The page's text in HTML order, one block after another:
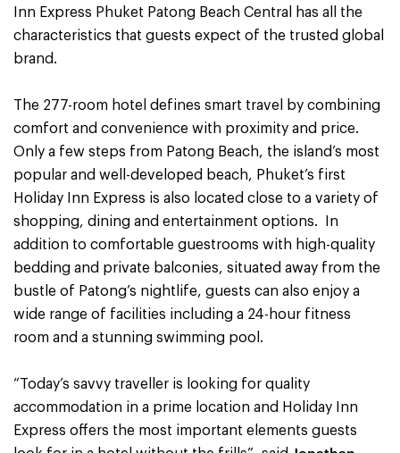
Inn Express Phuket Patong Beach Central has all the
characteristics that guests expect of the trusted global
brand.
The 277-room hotel defines smart travel by combining
comfort and convenience with proximity and price.
Only a few steps from Patong Beach, the island’s most
popular and well-developed beach, Phuket’s first
Holiday Inn Express is also located close to a variety of
shopping, dining and entertainment options. In
addition to comfortable guestrooms with high-quality
bedding and private balconies, situated away from the
bustle of Patong’s nightlife, guests can also enjoy a
wide range of facilities including a 24-hour fitness
room and a stunning swimming pool.
“Today’s savvy traveller is looking for quality
accommodation in a prime location and Holiday Inn
Express offers the most important elements guests